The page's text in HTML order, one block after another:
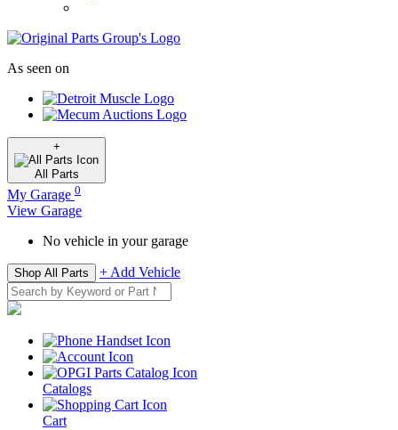
As seen on
+
All Parts
My Garage 0
View Garage
No vehicle in your garage
Shop All Parts + Add Vehicle
Catalogs
Cart